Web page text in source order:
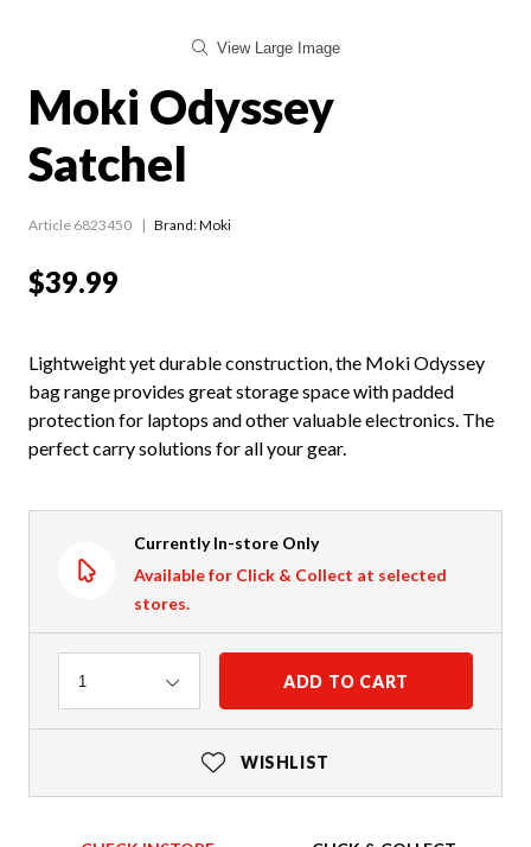
View Large Image
Moki Odyssey
Satchel
Article 6823450 Brand: Moki
$39.99
Lightweight yet durable construction, the Moki Odyssey
bag range provides great storage space with padded
protection for laptops and other valuable electronics. The
perfect carry solutions for all your gear.
Currently In-store Only
Available for Click & Collect at selected
stores.
Quantity
1 ADD TO CART
WISHLIST